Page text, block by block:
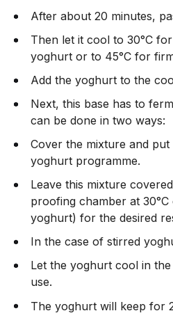
After about 20 minutes,
Then let it cool to 30°C
yoghurt or to 45°C for
Add the yoghurt to the
Next, this base has to
can be done in two ways:
Cover the mixture and
yoghurt programme.
Leave this mixture
proofing chamber at
yoghurt) for the desired
In the case of stirred
Let the yoghurt cool in
use.
The yoghurt will keep for